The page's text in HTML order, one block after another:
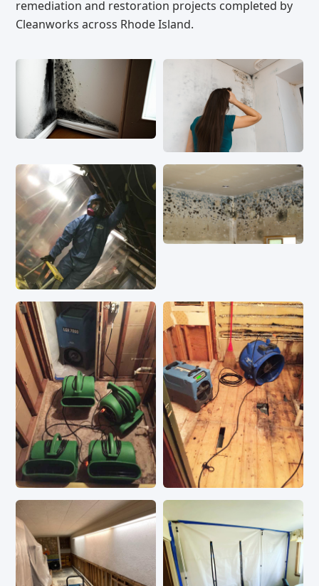
remediation and restoration projects completed by
Cleanworks across Rhode Island.